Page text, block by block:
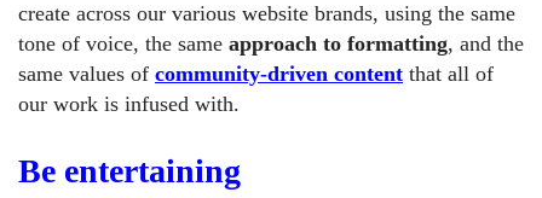
create across our various website brands, using the same
tone of voice, the same approach to formatting, and the
same values of community-driven content that all of
our work is infused with.
Be entertaining